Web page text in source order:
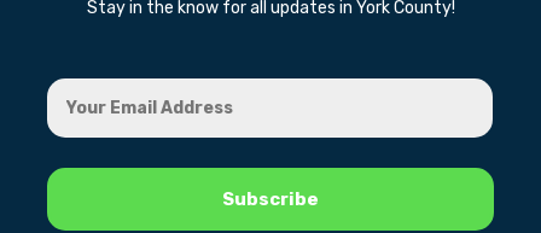
Stay in the know for all updates in York County!